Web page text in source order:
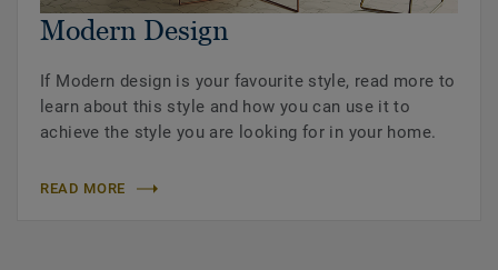
Modern Design
If Modern design is your favourite style, read more to
learn about this style and how you can use it to
achieve the style you are looking for in your home.
READ MORE